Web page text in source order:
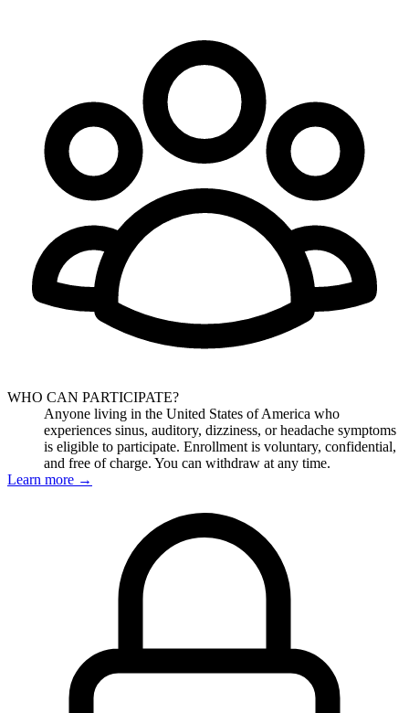
WHO CAN PARTICIPATE?
Anyone living in the United States of America who
experiences sinus, auditory, dizziness, or headache symptoms
is eligible to participate. Enrollment is voluntary, confidential,
and free of charge. You can withdraw at any time.
Learn more →